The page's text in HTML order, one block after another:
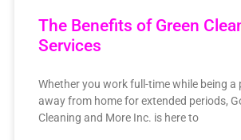
The Benefits of Green
Services
Whether you work full-time while being a
away from home for extended periods,
Cleaning and More Inc. is here to